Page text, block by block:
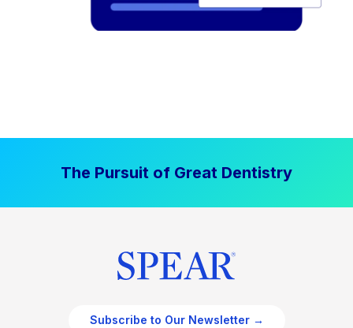
The Pursuit of Great Dentistry
Subscribe to Our Newsletter →